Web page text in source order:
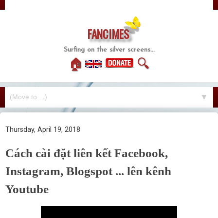
FANCIMES
Surfing on the silver screens...
🏠 🔍
▼
Thursday, April 19, 2018
Cách cài đặt liên kết Facebook,
Instagram, Blogspot ... lên kênh
Youtube